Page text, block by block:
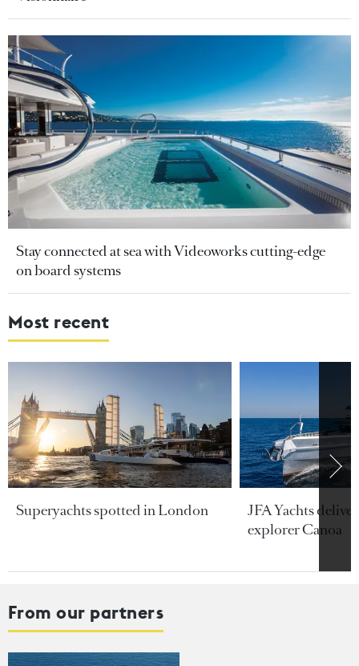
Stay connected at sea with Videoworks cutting-edge
on board systems
Most recent
Superyachts spotted in London
JFA Yachts
explorer Canoa
From our partners